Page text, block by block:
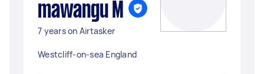
mawangu M
7 years on Airtasker
Westcliff-on-sea England